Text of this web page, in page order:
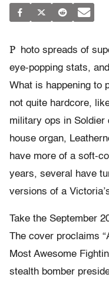
P
hoto spreads of
eye-popping stats,
What is happening to
not quite hardcore,
military ops in Soldier
house organ,
have more of a soft-
years, several have
versions of a
Take the September
The cover proclaims
Most Awesome
stealth bomber